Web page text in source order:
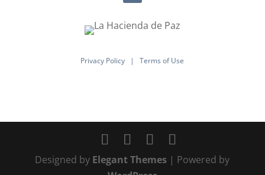
Privacy Policy |Terms of Use
Designed by Elegant Themes | Powered by